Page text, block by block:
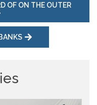
OF ON THE OUTER